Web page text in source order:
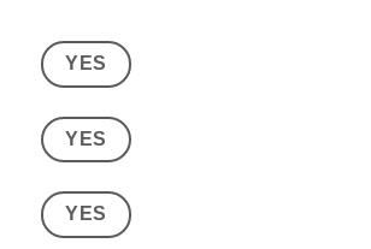
YES
YES
YES